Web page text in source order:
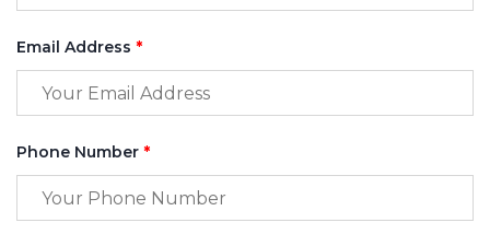
Email Address *
Phone Number *